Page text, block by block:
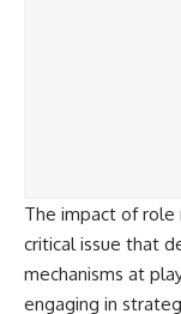
The impact of role
critical issue that
mechanisms at
engaging in